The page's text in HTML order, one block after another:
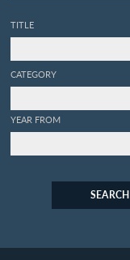
TITLE
CATEGORY
YEAR FROM
SEARCH